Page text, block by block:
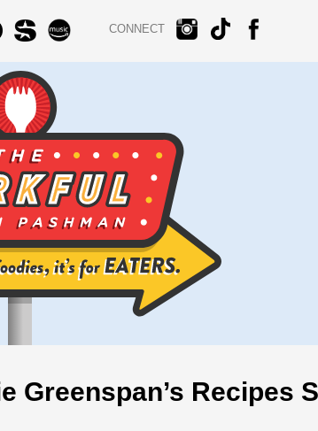
CONNECT
Greenspan’s Recipes